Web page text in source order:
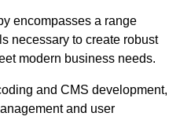
encompasses a range
necessary to create robust
modern business needs.
and CMS development,
and user